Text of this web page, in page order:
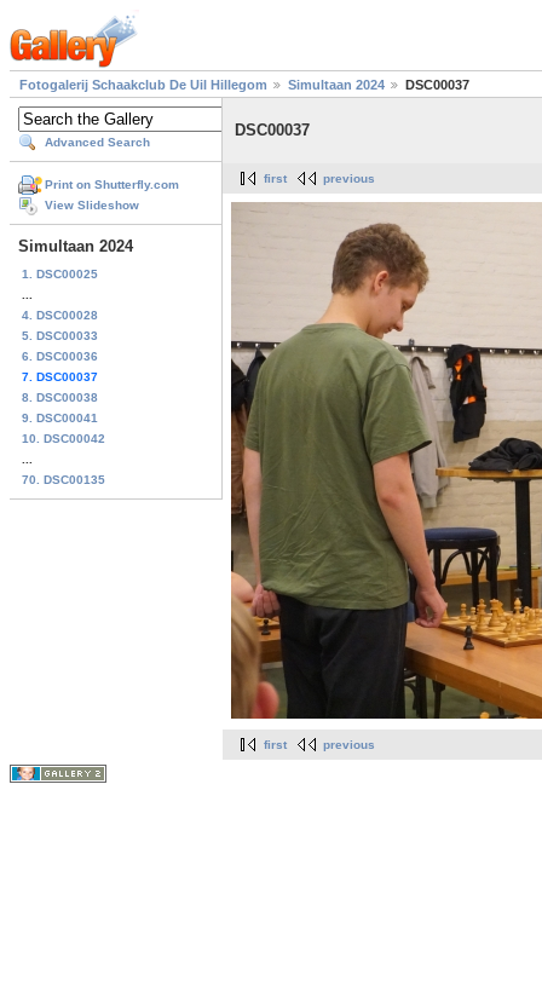
Fotogalerij Schaakclub De Uil Hillegom Simultaan 2024 DSC00037
Advanced Search
Print on Shutterfly.com
View Slideshow
Simultaan 2024
1. DSC00025
4. DSC00028
5. DSC00033
6. DSC00036
7. DSC00037
8. DSC00038
9. DSC00041
10. DSC00042
70. DSC00135
DSC00037
first previous
first previous